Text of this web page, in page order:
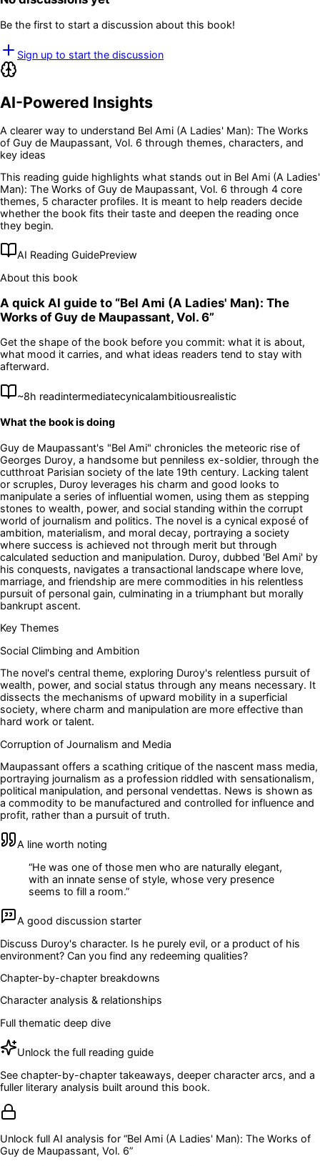
Be the first to start a discussion about this book!
Sign up to start the discussion
AI-Powered Insights
A clearer way to understand Bel Ami (A Ladies' Man): The Works
of Guy de Maupassant, Vol. 6 through themes, characters, and
key ideas
This reading guide highlights what stands out in Bel Ami (A Ladies'
Man): The Works of Guy de Maupassant, Vol. 6 through 4 core
themes, 5 character profiles. It is meant to help readers decide
whether the book fits their taste and deepen the reading once
they begin.
AI Reading GuidePreview
About this book
A quick AI guide to “Bel Ami (A Ladies' Man): The
Works of Guy de Maupassant, Vol. 6”
Get the shape of the book before you commit: what it is about,
what mood it carries, and what ideas readers tend to stay with
afterward.
~8h readintermediatecynicalambitiousrealistic
What the book is doing
Guy de Maupassant's "Bel Ami" chronicles the meteoric rise of
Georges Duroy, a handsome but penniless ex-soldier, through the
cutthroat Parisian society of the late 19th century. Lacking talent
or scruples, Duroy leverages his charm and good looks to
manipulate a series of influential women, using them as stepping
stones to wealth, power, and social standing within the corrupt
world of journalism and politics. The novel is a cynical exposé of
ambition, materialism, and moral decay, portraying a society
where success is achieved not through merit but through
calculated seduction and manipulation. Duroy, dubbed 'Bel Ami' by
his conquests, navigates a transactional landscape where love,
marriage, and friendship are mere commodities in his relentless
pursuit of personal gain, culminating in a triumphant but morally
bankrupt ascent.
Key Themes
Social Climbing and Ambition
The novel's central theme, exploring Duroy's relentless pursuit of
wealth, power, and social status through any means necessary. It
dissects the mechanisms of upward mobility in a superficial
society, where charm and manipulation are more effective than
hard work or talent.
Corruption of Journalism and Media
Maupassant offers a scathing critique of the nascent mass media,
portraying journalism as a profession riddled with sensationalism,
political manipulation, and personal vendettas. News is shown as
a commodity to be manufactured and controlled for influence and
profit, rather than a pursuit of truth.
A line worth noting
“He was one of those men who are naturally elegant,
with an innate sense of style, whose very presence
seems to fill a room.”
A good discussion starter
Discuss Duroy's character. Is he purely evil, or a product of his
environment? Can you find any redeeming qualities?
Chapter-by-chapter breakdowns
Character analysis & relationships
Full thematic deep dive
Unlock the full reading guide
See chapter-by-chapter takeaways, deeper character arcs, and a
fuller literary analysis built around this book.
Unlock full AI analysis for “Bel Ami (A Ladies' Man): The Works of
Guy de Maupassant, Vol. 6”